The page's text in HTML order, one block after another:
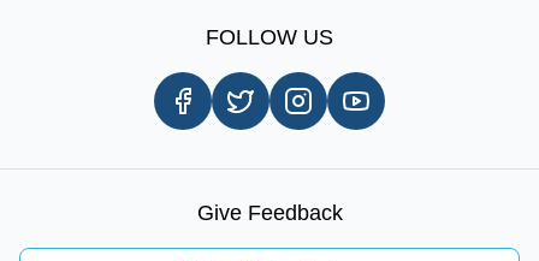
Same Day Delivery
In-store Pickup Process
Send Feedback
FOLLOW US
Give Feedback